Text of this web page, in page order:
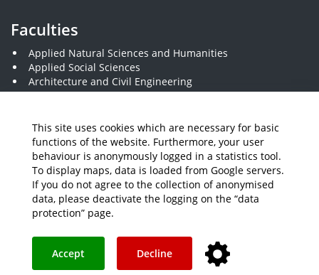
This site uses cookies which are necessary for basic
functions of the website. Furthermore, your user
behaviour is anonymously logged in a statistics tool.
To display maps, data is loaded from Google servers.
If you do not agree to the collection of anonymised
data, please deactivate the logging on the “data
protection” page.
Accept Decline
Faculties
Applied Natural Sciences and Humanities
Applied Social Sciences
Architecture and Civil Engineering
Business and Engineering
Economics and Business Administration
Electrical Engineering
Mechanical Engineering
Plastics Engineering and Surveying
Visual Design
Your feedback matters Instagram YouTube